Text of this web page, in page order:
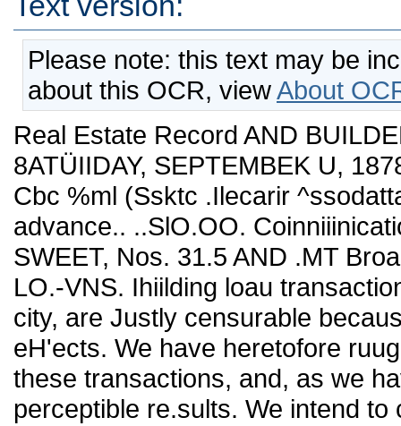
Please note: this text may be
about this OCR, viewAbout
Real Estate Record AND
8ATÜIIDAY, SEPTEMBEK U,
Cbc %ml (Ssktc .Ilecarir
advance.. ..SlO.OO.
SWEET, Nos. 31.5 AND .MT
LO.-VNS. Ihiilding loau
city, are Justly censurable
eH'ects. We have heretofore
these transactions, and, as we
perceptible re.sults. We intend